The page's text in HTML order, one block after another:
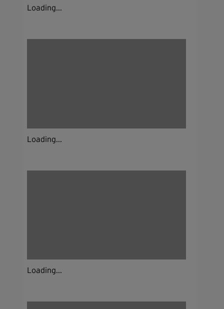
Loading...
Loading...
Loading...